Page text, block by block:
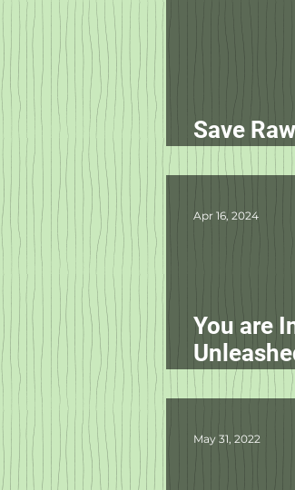
Save
Pets in
You are
Spring
Apr 16, 2024
May 31, 2022